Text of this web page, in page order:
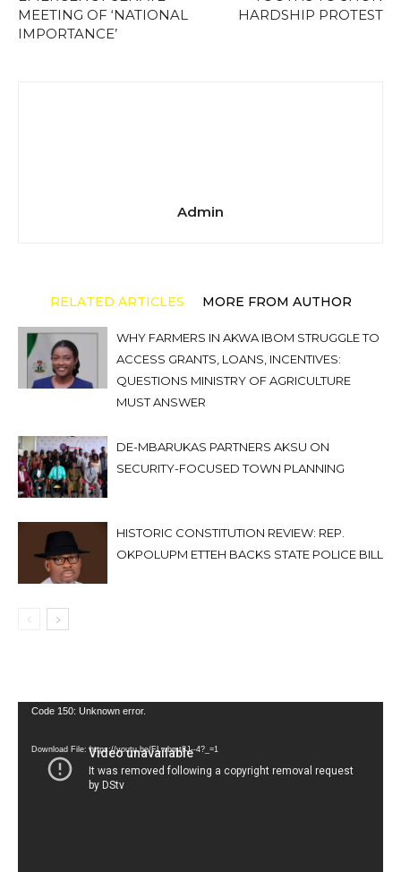
MEETING OF ‘NATIONAL
IMPORTANCE’
HARDSHIP PROTEST
Admin
RELATED ARTICLES MORE FROM AUTHOR
WHY FARMERS IN AKWA IBOM STRUGGLE TO
ACCESS GRANTS, LOANS, INCENTIVES:
QUESTIONS MINISTRY OF AGRICULTURE
MUST ANSWER
DE-MBARUKAS PARTNERS AKSU ON
SECURITY-FOCUSED TOWN PLANNING
HISTORIC CONSTITUTION REVIEW: REP.
OKPOLUPM ETTEH BACKS STATE POLICE BILL
Video
Code 150: Unknown error.
Download File: https://youtu.be/FLwbmt8J--4?_=1